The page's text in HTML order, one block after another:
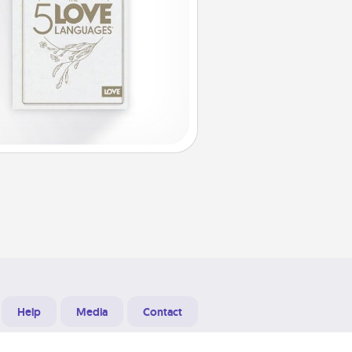
Help Media Contact